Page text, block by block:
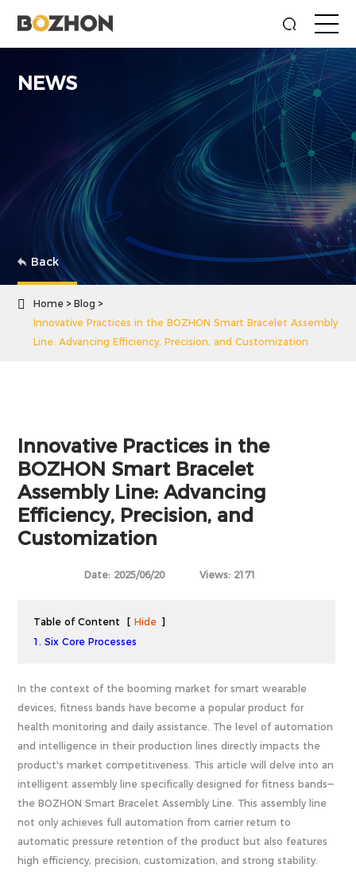
NEWS
Back
 Home
Blog
Innovative Practices in the BOZHON Smart Bracelet Assembly
Line: Advancing Efficiency, Precision, and Customization
Innovative Practices in the
BOZHON Smart Bracelet
Assembly Line: Advancing
Efficiency, Precision, and
Customization
Date: 2025/06/20 Views: 2171
Table of Content [ Hide ]
1. Six Core Processes
In the context of the booming market for smart wearable
devices, fitness bands have become a popular product for
health monitoring and daily assistance. The level of automation
and intelligence in their production lines directly impacts the
product's market competitiveness. This article will delve into an
intelligent assembly line specifically designed for fitness bands—
the BOZHON Smart Bracelet Assembly Line. This assembly line
not only achieves full automation from carrier return to
automatic pressure retention of the product but also features
high efficiency, precision, customization, and strong stability.